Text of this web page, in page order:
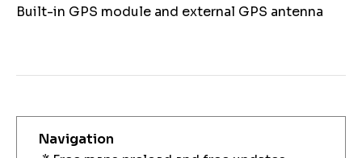
Built-in GPS module and external GPS antenna
Navigation